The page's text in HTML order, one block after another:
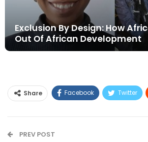
Exclusion By Design: How
Out Of African Development
Share Facebook Twitter
PREV POST